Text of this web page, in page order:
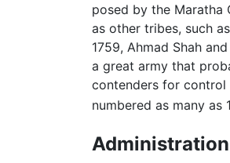
posed by the Maratha
as other tribes, such
1759, Ahmad Shah
a great army that
contenders for control
numbered as many